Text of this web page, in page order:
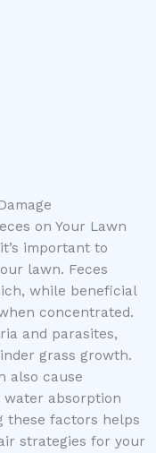
on Your Lawn
important to
lawn. Feces
while beneficial
concentrated.
and parasites,
grass growth.
also cause
water absorption
these factors helps
strategies for your